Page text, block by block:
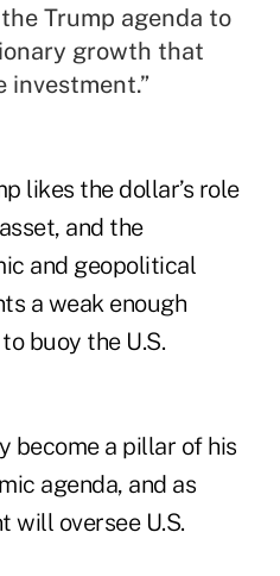
Trump agenda to
growth that
investment.”
likes the dollar’s role
and the
and geopolitical
a weak enough
buoy the U.S.
become a pillar of his
agenda, and as
will oversee U.S.